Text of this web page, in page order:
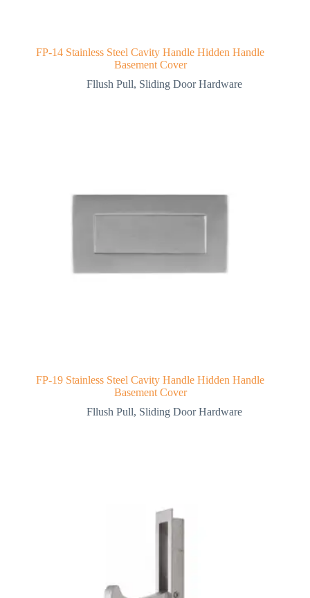
FP-14 Stainless Steel Cavity Handle Hidden Handle
Basement Cover
Fllush Pull, Sliding Door Hardware
FP-19 Stainless Steel Cavity Handle Hidden Handle
Basement Cover
Fllush Pull, Sliding Door Hardware